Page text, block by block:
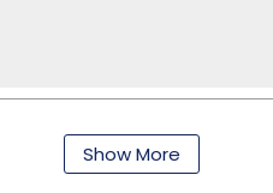
Siddharth Talwar
Show More